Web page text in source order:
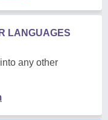
LANGUAGES
any other